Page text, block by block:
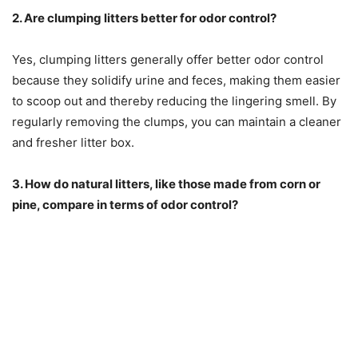
2. Are clumping litters better for odor control?
Yes, clumping litters generally offer better odor control
because they solidify urine and feces, making them easier
to scoop out and thereby reducing the lingering smell. By
regularly removing the clumps, you can maintain a cleaner
and fresher litter box.
3. How do natural litters, like those made from corn or
pine, compare in terms of odor control?